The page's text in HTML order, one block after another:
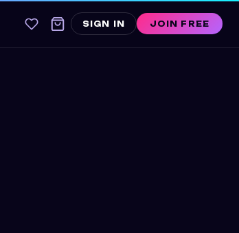
SIGN IN JOIN FREE